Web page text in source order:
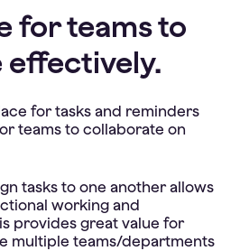
for teams to
for tasks and reminders
teams to collaborate on
tasks to one another allows
working and
provides great value for
multiple teams/departments